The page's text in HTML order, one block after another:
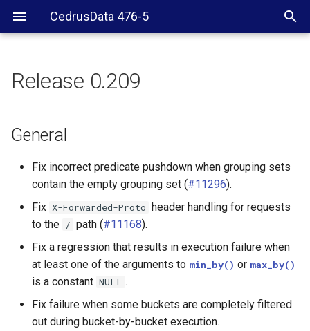
CedrusData 476-5
Web UI
Hive connector
Kafka connector
Release 0.209
General
Fix incorrect predicate pushdown when grouping sets
contain the empty grouping set (#11296).
Fix X-Forwarded-Proto header handling for requests
to the / path (#11168).
Fix a regression that results in execution failure when
at least one of the arguments to min_by() or max_by()
is a constant NULL .
Fix failure when some buckets are completely filtered
out during bucket-by-bucket execution.